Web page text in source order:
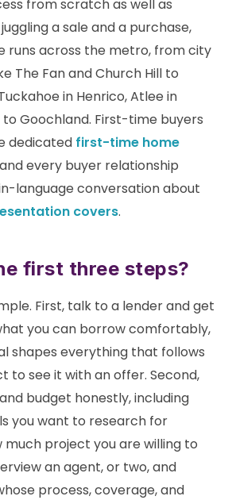
from scratch as well as
a sale and a purchase,
runs across the metro, from city
The Fan and Church Hill to
in Henrico, Atlee in
to Goochland. First-time buyers
dedicated first-time home
every buyer relationship
language conversation about
covers.
first three steps?
First, talk to a lender and get
you can borrow comfortably,
shapes everything that follows
to see it with an offer. Second,
budget honestly, including
you want to research for
much project you are willing to
an agent, or two, and
process, coverage, and